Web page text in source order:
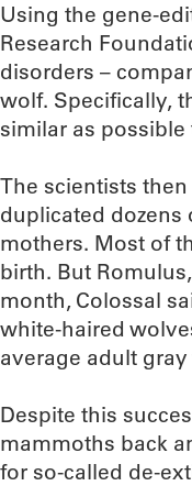
Using the gene-
Research
disorders –
wolf. Specifically,
similar as
The scientists
duplicated dozens
mothers. Most of
birth. But
month, Colossal
white-haired
average adult
Despite this
mammoths back
for so-called de-